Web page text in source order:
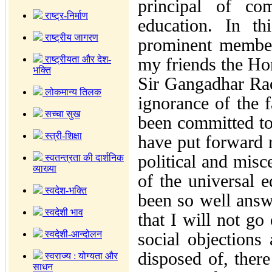
राष्ट्र-निर्माण
राष्ट्रीय जागरण
राष्ट्रीयता और देश-
भक्ति
लोकमान्य तिलक
सच्चा सुख
स्त्री-शिक्षा
स्वतन्त्रता की दार्शनिक
व्याख्या
स्वदेश-भक्ति
स्वदेशी भाव
स्वदेशी-आन्दोलन
स्वराज्य : योग्यता और
साधन
principal of
education. In
prominent
my friends the
Sir Gangadhar
ignorance of the
been committed
have put forward
political and
of the universal
been so well
that I will not go
social
disposed of,